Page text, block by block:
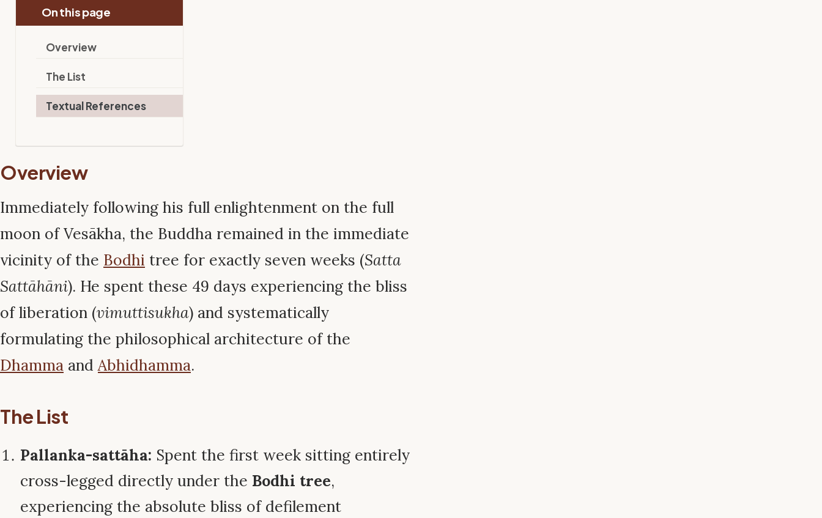
On this page
Overview
The List
Textual References
Overview
Immediately following his full enlightenment on the full
moon of Vesākha, the Buddha remained in the immediate
vicinity of the Bodhi tree for exactly seven weeks (Satta
Sattāhāni). He spent these 49 days experiencing the bliss
of liberation (vimuttisukha) and systematically
formulating the philosophical architecture of the
Dhamma andAbhidhamma.
The List
Pallanka-sattāha: Spent the first week sitting entirely
cross-legged directly under the Bodhi tree,
experiencing the absolute bliss of defilement